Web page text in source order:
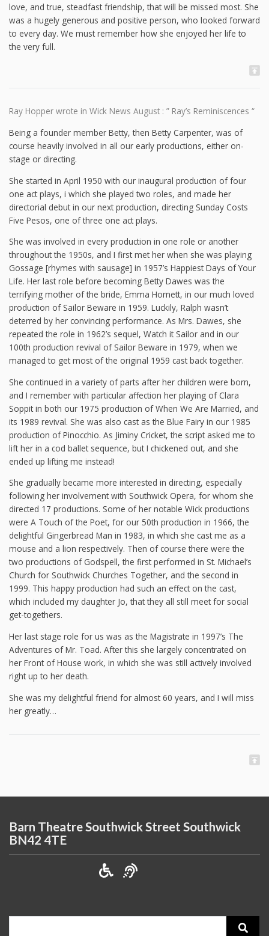
love, and true, steadfast friendship, that will be missed most. She
was a hugely generous and positive person, who looked forward
to every day. We must remember how she enjoyed her life to
the very full.
Ray Hopper wrote in Wick News August : ” Ray’s Reminiscences “
Being a founder member Betty, then Betty Carpenter, was of
course heavily involved in all our early productions, either on-
stage or directing.
She started in April 1950 with our inaugural production of four
one act plays, i which she played two roles, and made her
directorial debut in our next production, directing Sunday Costs
Five Pesos, one of three one act plays.
She was involved in every production in one role or another
throughout the 1950s, and I first met her when she was playing
Gossage [rhymes with sausage] in 1957’s Happiest Days of Your
Life. Her last role before becoming Betty Dawes was the
terrifying mother of the bride, Emma Hornett, in our much loved
production of Sailor Beware in 1959. Luckily, Ralph wasn’t
deterred by her convincing performance. As Mrs. Dawes, she
repeated the role in 1962’s sequel, Watch it Sailor and in our
100th production revival of Sailor Beware in 1979, when we
managed to get most of the original 1959 cast back together.
She continued in a variety of parts after her children were born,
and I remember with particular affection her playing of Clara
Soppit in both our 1975 production of When We Are Married, and
its 1989 revival. She was also cast as the Blue Fairy in our 1985
production of Pinocchio. As Jiminy Cricket, the script asked me to
lift her in a cod ballet sequence, but I chickened out, and she
ended up lifting me instead!
She gradually became more interested in directing, especially
following her involvement with Southwick Opera, for whom she
directed 17 productions. Some of her notable Wick productions
were A Touch of the Poet, for our 50th production in 1966, the
delightful Gingerbread Man in 1983, in which she cast me as a
mouse and a lion respectively. Then of course there were the
two productions of Godspell, the first performed in St. Michael’s
Church for Southwick Churches Together, and the second in
1999. This happy production had such an effect on the cast,
which included my daughter Jo, that they all still meet for social
get-togethers.
Her last stage role for us was as the Magistrate in 1997’s The
Adventures of Mr. Toad. After this she largely concentrated on
her Front of House work, in which she was still actively involved
right up to her death.
She was my delightful friend for almost 60 years, and I will miss
her greatly…
Barn Theatre Southwick Street Southwick
BN42 4TE